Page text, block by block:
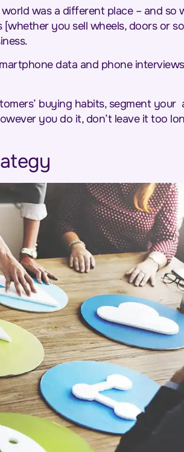
was a different place – and so
you sell wheels, doors or
data and phone
buying habits, segment your
you do it, don’t leave it too